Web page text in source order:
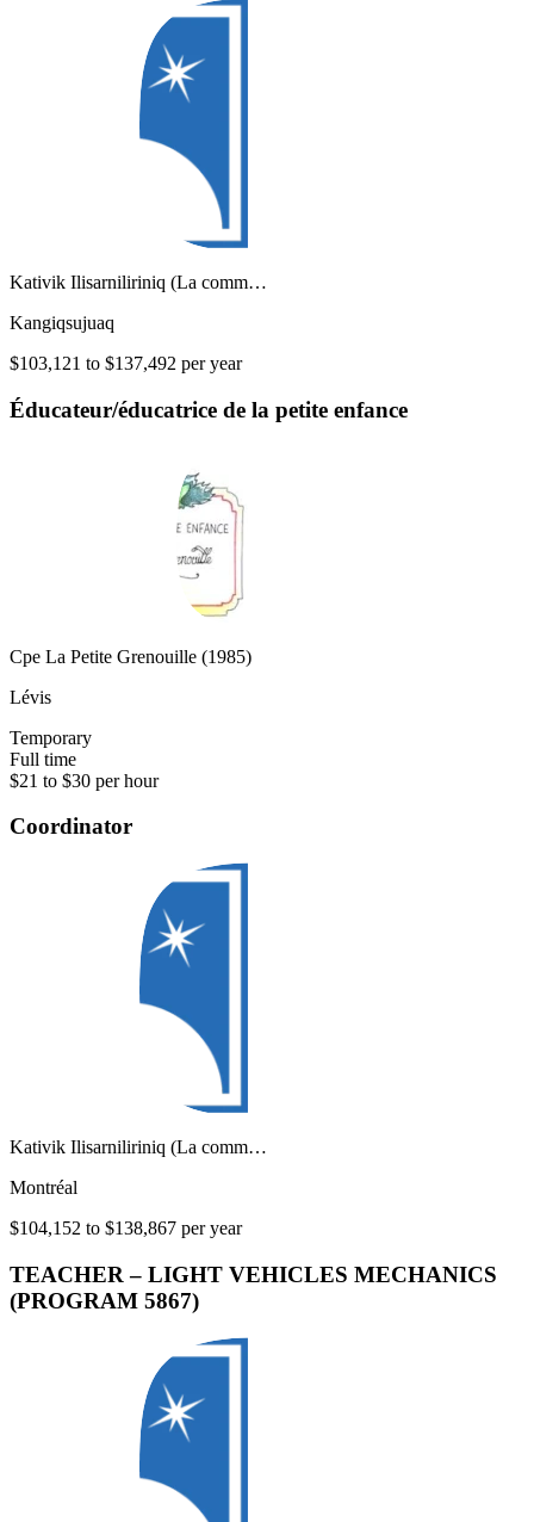
Kativik Ilisarniliriniq (La comm…
Kangiqsujuaq
$103,121 to $137,492 per year
Éducateur/éducatrice de la petite enfance
Cpe La Petite Grenouille (1985)
Lévis
Temporary
Full time
$21 to $30 per hour
Coordinator
Kativik Ilisarniliriniq (La comm…
Montréal
$104,152 to $138,867 per year
TEACHER – LIGHT VEHICLES MECHANICS
(PROGRAM 5867)